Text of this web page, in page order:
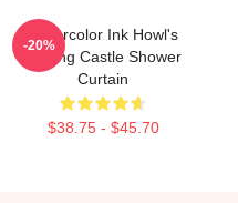
Watercolor Ink Howl's
Moving Castle Shower
Curtain
$38.75 - $45.70
-20%